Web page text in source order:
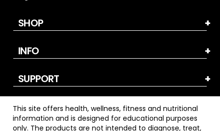
SHOP
INFO
SUPPORT
This site offers health, wellness, fitness and nutritional
information and is designed for educational purposes
only. The products are not intended to diagnose, treat,